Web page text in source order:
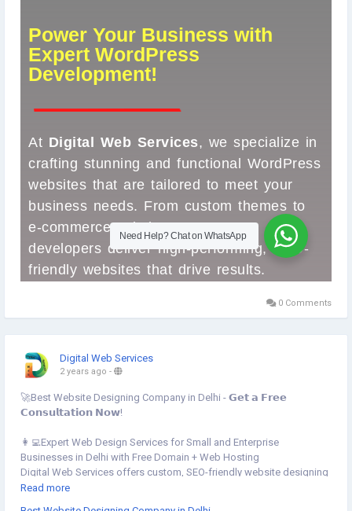
#DigitalWebServices
#BusinessWebsite
#WebsiteDesign
#EcommerceWebsite #ResponsiveDesign #WebDesignAgency
#OnlinePresence #SEOFriendly #WebsiteExperts
#WordpressDevelopmentCompany
#WordPressExperts
0 Comments
Digital Web Services
2 years ago -
🚀Best Website Designing Company in Delhi - 𝗚𝗲𝘁 𝗮 𝗙𝗿𝗲𝗲
𝗖𝗼𝗻𝘀𝘂𝗹𝘁𝗮𝘁𝗶𝗼𝗻 𝗡𝗼𝘄!
👩‍💻Expert Web Design Services for Small and Enterprise
Businesses in Delhi with Free Domain + Web Hosting
Digital Web Services offers custom, SEO-friendly website designing
services in Delhi. Responsive designs, corporate web design, e-
Read more